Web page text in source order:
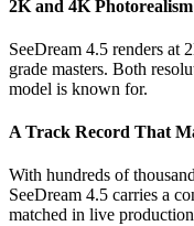
2K and 4K Photorealism
SeeDream 4.5 renders at
grade masters. Both
model is known for.
A Track Record That
With hundreds of
SeeDream 4.5 carries a
matched in live